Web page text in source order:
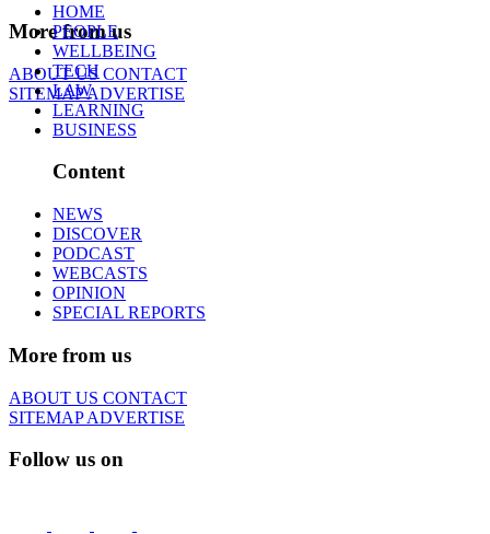
More from us
ABOUT USCONTACT
SITEMAPADVERTISE
HOME
PEOPLE
WELLBEING
TECH
LAW
LEARNING
BUSINESS
Content
NEWS
DISCOVER
PODCAST
WEBCASTS
OPINION
SPECIAL REPORTS
More from us
ABOUT US CONTACT
SITEMAPADVERTISE
Follow us on